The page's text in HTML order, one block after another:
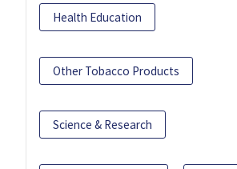
Health Education
Other Tobacco Products
Science & Research